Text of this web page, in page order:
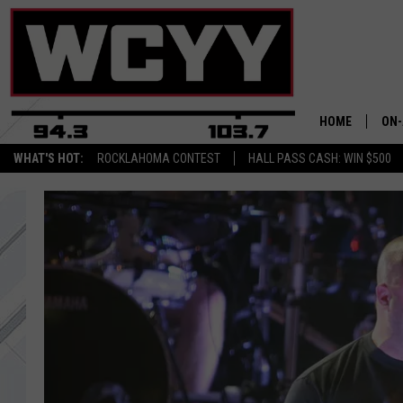
WHAT'S HOT: ROCKLAHOMA CONTEST HALL PASS CASH: WIN $500
HOME
JOEY